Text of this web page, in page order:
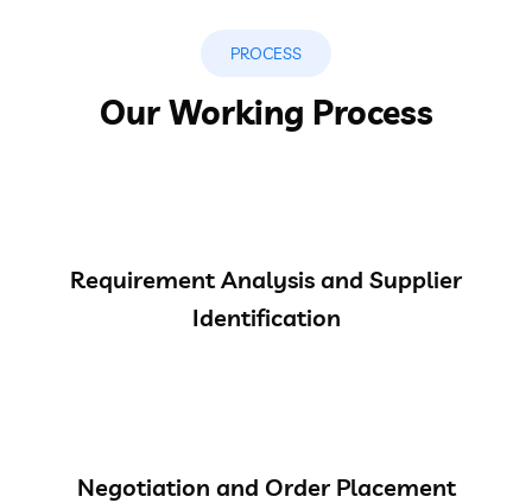
PROCESS
Our Working Process
Requirement Analysis and Supplier
Identification
Negotiation and Order Placement